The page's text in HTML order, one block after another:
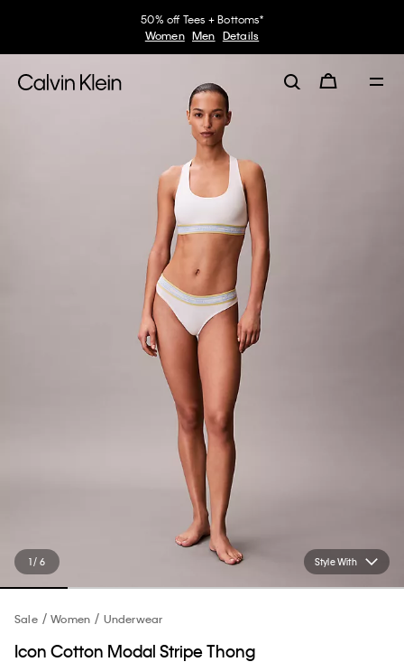
50% off Tees + Bottoms*
Women Men Details
Style With
1 / 6
Sale Women Underwear
Icon Cotton Modal Stripe Thong